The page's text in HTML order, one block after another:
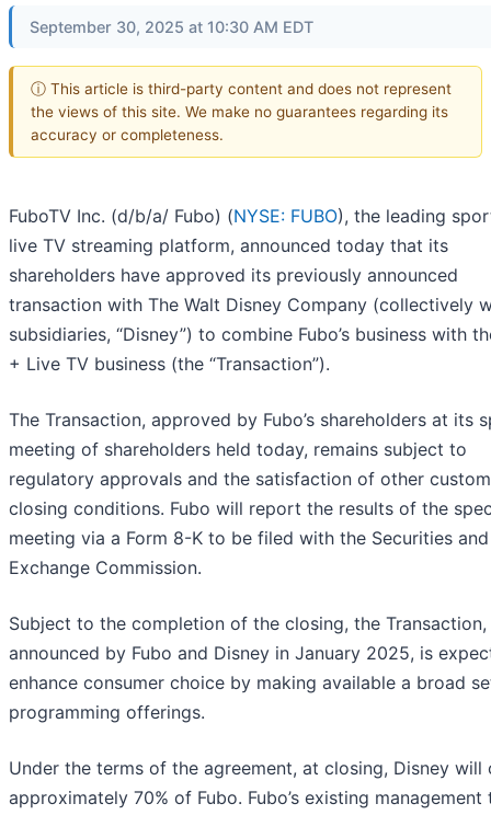
September 30, 2025 at 10:30 AM EDT
ⓘ This article is third-party content and does not represent
the views of this site. We make no guarantees regarding its
accuracy or completeness.
FuboTV Inc. (d/b/a/ Fubo) (NYSE: FUBO), the leading
live TV streaming platform, announced today that its
shareholders have approved its previously announced
transaction with The Walt Disney Company (collectively
subsidiaries, “Disney”) to combine Fubo’s business with
+ Live TV business (the “Transaction”).
The Transaction, approved by Fubo’s shareholders at its
meeting of shareholders held today, remains subject to
regulatory approvals and the satisfaction of other
closing conditions. Fubo will report the results of the
meeting via a Form 8-K to be filed with the Securities and
Exchange Commission.
Subject to the completion of the closing, the Transaction,
announced by Fubo and Disney in January 2025, is
enhance consumer choice by making available a broad
programming offerings.
Under the terms of the agreement, at closing, Disney will
approximately 70% of Fubo. Fubo’s existing management